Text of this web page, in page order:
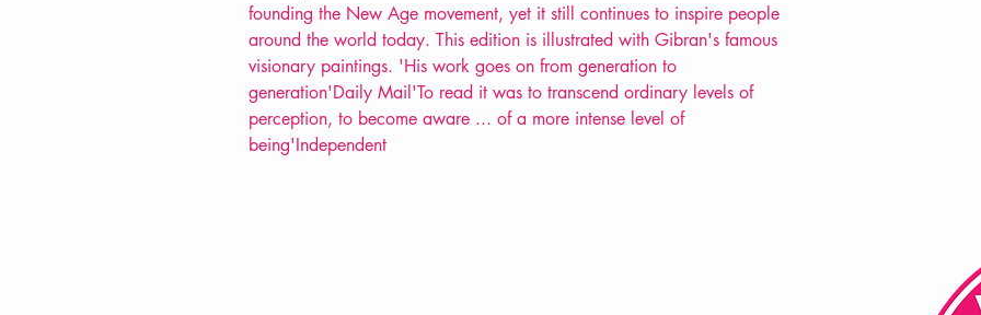
founding the New Age movement, yet it still continues to inspire people
around the world today. This edition is illustrated with Gibran's famous
visionary paintings. 'His work goes on from generation to
generation'Daily Mail'To read it was to transcend ordinary levels of
perception, to become aware ... of a more intense level of
being'Independent